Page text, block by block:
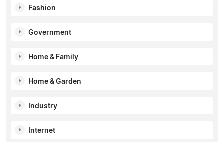
Fashion
Government
Home & Family
Home & Garden
Industry
Internet